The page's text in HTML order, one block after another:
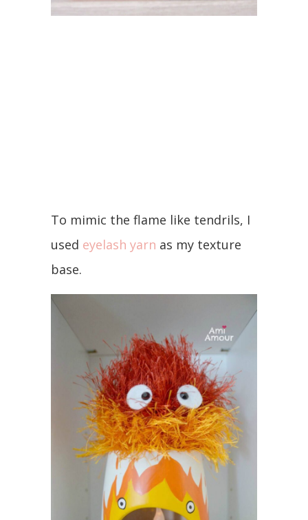
To mimic the flame like tendrils, I
used eyelash yarn as my texture
base.